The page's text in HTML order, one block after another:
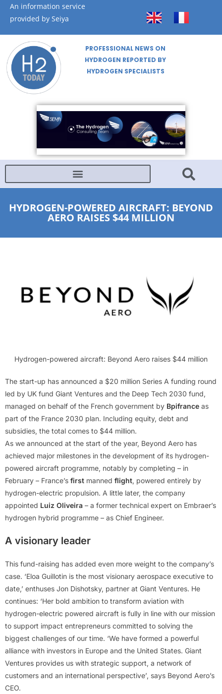
An information service
provided by Seiya
PROFESSIONAL NEWS ON
HYDROGEN REPORTED BY
HYDROGEN SPECIALISTS
HYDROGEN-POWERED AIRCRAFT: BEYOND
AERO RAISES $44 MILLION
Hydrogen-powered aircraft: Beyond Aero raises $44 million
The start-up has announced a $20 million Series A funding round
led by UK fund Giant Ventures and the Deep Tech 2030 fund,
managed on behalf of the French government by Bpifrance as
part of the France 2030 plan. Including equity, debt and
subsidies, the total comes to $44 million.
As we announced at the start of the year, Beyond Aero has
achieved major milestones in the development of its hydrogen-
powered aircraft programme, notably by completing – in
February – France’s first manned flight, powered entirely by
hydrogen-electric propulsion. A little later, the company
appointed Luiz Oliveira – a former technical expert on Embraer’s
hydrogen hybrid programme – as Chief Engineer.
A visionary leader
This fund-raising has added even more weight to the company’s
case. ‘Eloa Guillotin is the most visionary aerospace executive to
date,’ enthuses Jon Dishotsky, partner at Giant Ventures. He
continues: ‘Her bold ambition to transform aviation with
hydrogen-electric powered aircraft is fully in line with our mission
to support impact entrepreneurs committed to solving the
biggest challenges of our time. ‘We have formed a powerful
alliance with investors in Europe and the United States. Giant
Ventures provides us with strategic support, a network of
customers and an international perspective’, says Beyond Aero’s
CEO.